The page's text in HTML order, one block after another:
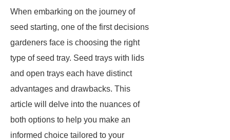
When embarking on the journey of
seed starting, one of the first decisions
gardeners face is choosing the right
type of seed tray. Seed trays with lids
and open trays each have distinct
advantages and drawbacks. This
article will delve into the nuances of
both options to help you make an
informed choice tailored to your